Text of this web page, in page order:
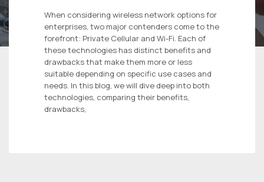
When considering wireless network options for
enterprises, two major contenders come to the
forefront: Private Cellular and Wi-Fi. Each of
these technologies has distinct benefits and
drawbacks that make them more or less
suitable depending on specific use cases and
needs. In this blog, we will dive deep into both
technologies, comparing their benefits,
drawbacks,